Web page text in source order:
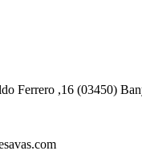
Ferrero ,16 (03450)